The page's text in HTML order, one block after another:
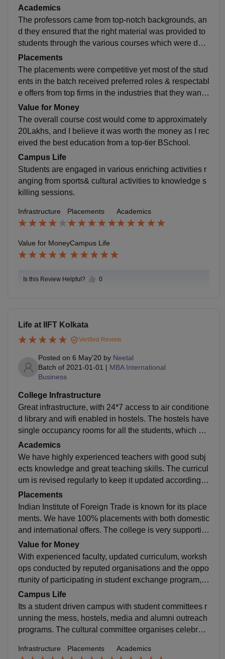
food was also prepared following proper hygiene stan
dards.
Academics
The professors came from top-notch backgrounds, an
d they ensured that the right material was provided to
students through the various courses which were desi
gned and distributed in a systematic manner.
Placements
The placements were competitive yet most of the stud
ents in the batch received preferred roles & respectabl
e offers from top firms in the industries that they wante
d to join. The average package is around 18LPA.
Value for Money
The overall course cost would come to approximately
20Lakhs, and I believe it was worth the money as I rec
eived the best education from a top-tier BSchool.
Campus Life
Students are engaged in various enriching activities r
anging from sports& cultural activities to knowledge s
killing sessions.
Infrastructure Placements Academics
Value for MoneyCampus Life
Is this Review Helpful? 0
Life at IIFT Kolkata
Verified Review
Posted on 6 May'20 by Neetal
Batch of 2021-01-01 | MBA International
Business
College Infrastructure
Great infrastructure, with 24*7 access to air conditione
d library and wifi enabled in hostels. The hostels have
single occupancy rooms for all the students, which en
sures personal space and comfort. The mess serves h
ygienic food.
Academics
We have highly experienced teachers with good subj
ects knowledge and great teaching skills. The curricul
um is revised regularly to keep it updated according to
the industry requirements. Emphasis on practical lear
ning.
Placements
Indian Institute of Foreign Trade is known for its place
ments. We have 100% placements with both domestic
and international offers. The college is very supportiv
e and the placement process is meticulously planned.
Value for Money
With experienced faculty, updated curriculum, worksh
ops conducted by reputed organisations and the oppo
rtunity of participating in student exchange program, I
believe that the experience is absolutely worth the mo
ney.
Campus Life
Its a student driven campus with student committees r
unning the mess, hostels, media and alumni outreach
programs. The cultural committee organises celebrati
access to ambulance station within the campus in cas
Infrastructure Placements Academics